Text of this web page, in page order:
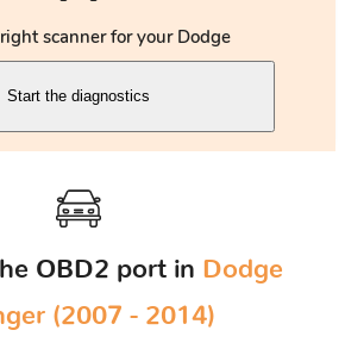
scanner for your Dodge
Start the diagnostics
OBD2 port in Dodge
(2007 - 2014)